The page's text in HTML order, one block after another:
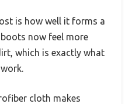
is how well it forms a
now feel more
which is exactly what
cloth makes